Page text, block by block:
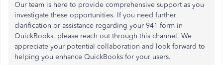
Our team is here to provide comprehensive support as you
investigate these opportunities. Ifyou need further
clarification or assistance regarding your 941 form in
QuickBooks, please reach out through this channel. We
appreciate your potential collaboration and look forward to
helping you enhance QuickBooks for your users.